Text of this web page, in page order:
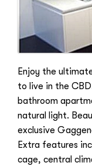
Enjoy the
to live in the
bathroom
natural light.
exclusive
Extra features
cage, central